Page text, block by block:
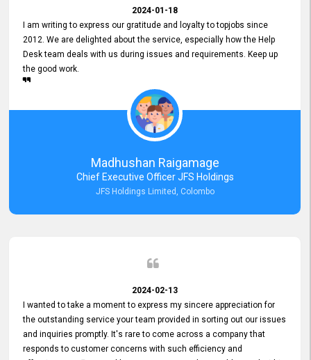
2024-01-18
I am writing to express our gratitude and loyalty to topjobs since
2012. We are delighted about the service, especially how the Help
Desk team deals with us during issues and requirements. Keep up
the good work.
Madhushan Raigamage
Chief Executive Officer JFS Holdings
JFS Holdings Limited, Colombo
2024-02-13
I wanted to take a moment to express my sincere appreciation for
the outstanding service your team provided in sorting out our issues
and inquiries promptly. It's rare to come across a company that
responds to customer concerns with such efficiency and